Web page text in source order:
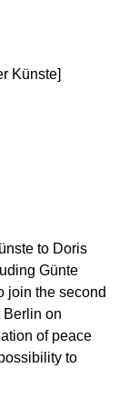
Künste]
to Doris
Günte
join the second
Berlin on
of peace
to